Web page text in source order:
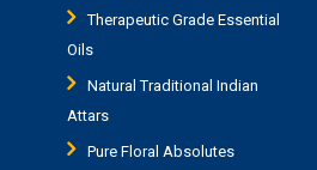
Therapeutic Grade Essential
Oils
Natural Traditional Indian
Attars
Pure Floral Absolutes